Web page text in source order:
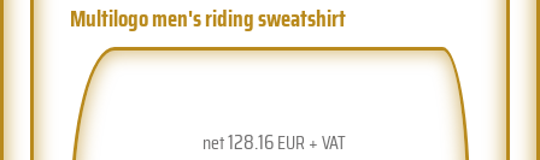
Multilogo men's riding sweatshirt
net128.16EUR + VAT